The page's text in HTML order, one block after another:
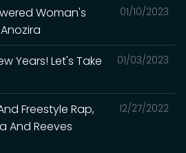
01/10/2023
Woman's
01/03/2023
Years! Let's Take
12/27/2022
Freestyle Rap,
And Reeves